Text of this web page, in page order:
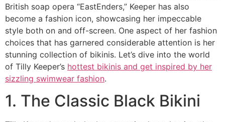
British soap opera “EastEnders,” Keeper has also
become a fashion icon, showcasing her impeccable
style both on and off-screen. One aspect of her fashion
choices that has garnered considerable attention is her
stunning collection of bikinis. Let’s dive into the world
of Tilly Keeper’s hottest bikinis and get inspired by her
sizzling swimwear fashion.
1. The Classic Black Bikini